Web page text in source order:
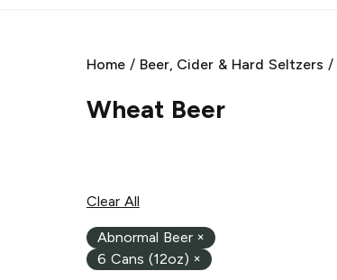
Home / Beer, Cider & Hard Seltzers /
Wheat Beer
Clear All
Abnormal Beer ×
6 Cans (12oz) ×